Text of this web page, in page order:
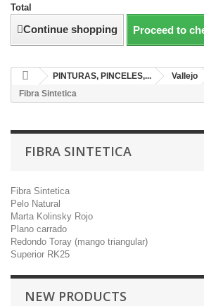
Total
Continue shopping Proceed to
PINTURAS, PINCELES,... Vallejo
Fibra Sintetica
FIBRA SINTETICA
Fibra Sintetica
Pelo Natural
Marta Kolinsky Rojo
Plano carrado
Redondo Toray (mango triangular)
Superior RK25
NEW PRODUCTS